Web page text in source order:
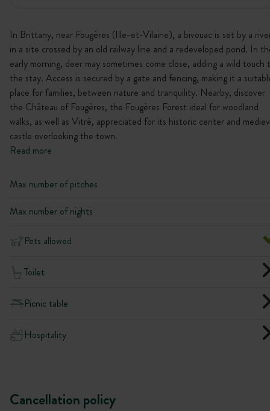
In Brittany, near Fougères (Ille-et-Vilaine), a bivouac is set by a
in a site crossed by an old railway line and a redeveloped pond. In
early morning, deer may sometimes come close, adding a wild touch
the stay. Access is secured by a gate and fencing, making it a
place for families, between nature and tranquility. Nearby, discover
the Château of Fougères, the Fougères Forest ideal for woodland
walks, as well as Vitré, appreciated for its historic center and
castle overlooking the town.
Read more
Max number of pitches
Max number of nights
Pets allowed
Toilet
Picnic table
Hospitality
Cancellation policy